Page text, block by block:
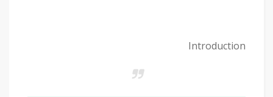
Introduction